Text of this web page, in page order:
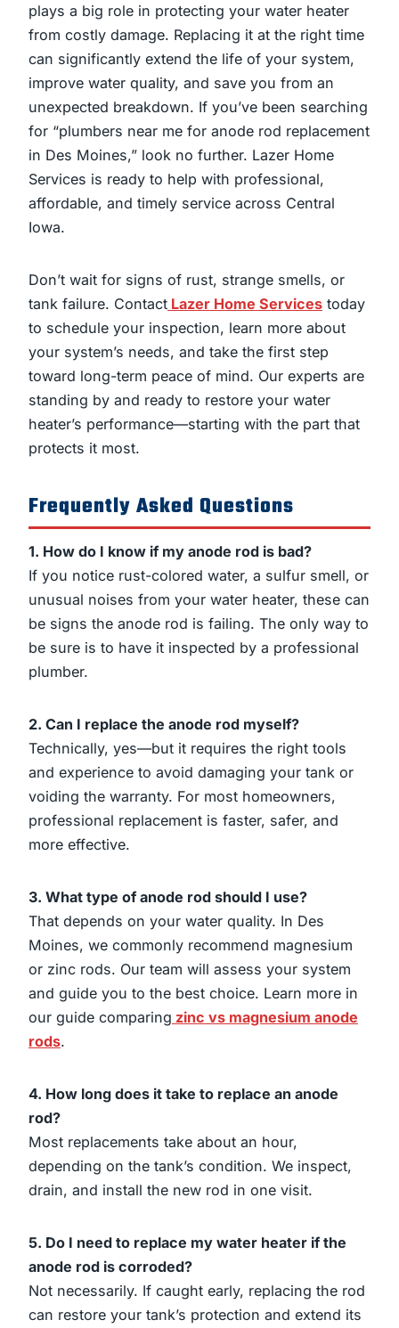
plays a big role in protecting your water heater
from costly damage. Replacing it at the right time
can significantly extend the life of your system,
improve water quality, and save you from an
unexpected breakdown. If you’ve been searching
for “plumbers near me for anode rod replacement
in Des Moines,” look no further. Lazer Home
Services is ready to help with professional,
affordable, and timely service across Central
Iowa.
Don’t wait for signs of rust, strange smells, or
tank failure. Contact Lazer Home Services today
to schedule your inspection, learn more about
your system’s needs, and take the first step
toward long-term peace of mind. Our experts are
standing by and ready to restore your water
heater’s performance—starting with the part that
protects it most.
Frequently Asked Questions
1. How do I know if my anode rod is bad?
If you notice rust-colored water, a sulfur smell, or
unusual noises from your water heater, these can
be signs the anode rod is failing. The only way to
be sure is to have it inspected by a professional
plumber.
2. Can I replace the anode rod myself?
Technically, yes—but it requires the right tools
and experience to avoid damaging your tank or
voiding the warranty. For most homeowners,
professional replacement is faster, safer, and
more effective.
3. What type of anode rod should I use?
That depends on your water quality. In Des
Moines, we commonly recommend magnesium
or zinc rods. Our team will assess your system
and guide you to the best choice. Learn more in
our guide comparing zinc vs magnesium anode
rods.
4. How long does it take to replace an anode
rod?
Most replacements take about an hour,
depending on the tank’s condition. We inspect,
drain, and install the new rod in one visit.
5. Do I need to replace my water heater if the
anode rod is corroded?
Not necessarily. If caught early, replacing the rod
can restore your tank’s protection and extend its